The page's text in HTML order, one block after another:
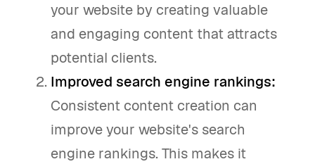
your website by creating valuable
and engaging content that attracts
potential clients.
Improved search engine rankings:
Consistent content creation can
improve your website's search
engine rankings. This makes it